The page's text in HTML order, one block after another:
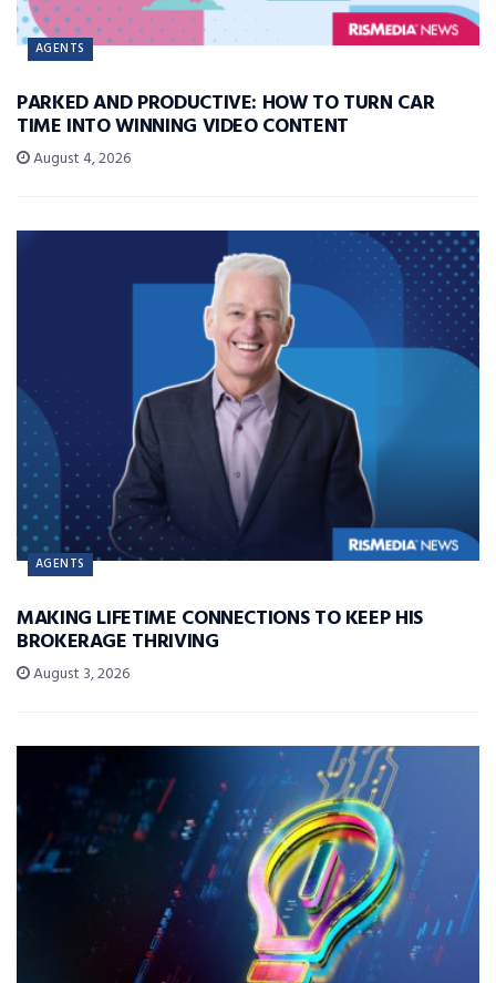
AGENTS
PARKED AND PRODUCTIVE: HOW TO TURN CAR
TIME INTO WINNING VIDEO CONTENT
August 4, 2026
AGENTS
MAKING LIFETIME CONNECTIONS TO KEEP HIS
BROKERAGE THRIVING
August 3, 2026